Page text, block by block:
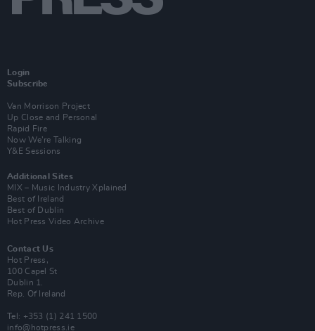
Login
Subscribe
Van Morrison Project
Up Close and Personal
Rapid Fire
Now We’re Talking
Y&E Sessions
Additional Sites
MIX – Music Industry Xplained
Best of Ireland
Best of Dublin
Hot Press Video Archive
Contact Us
Hot Press,
100 Capel St
Dublin 1.
Rep. Of Ireland
Tel: +353 (1) 241 1500
info@hotpress.ie